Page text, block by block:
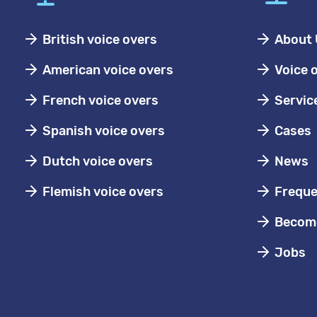
British voice overs
American voice overs
French voice overs
Spanish voice overs
Dutch voice overs
Flemish voice overs
About
Voice
Cases
News
Jobs